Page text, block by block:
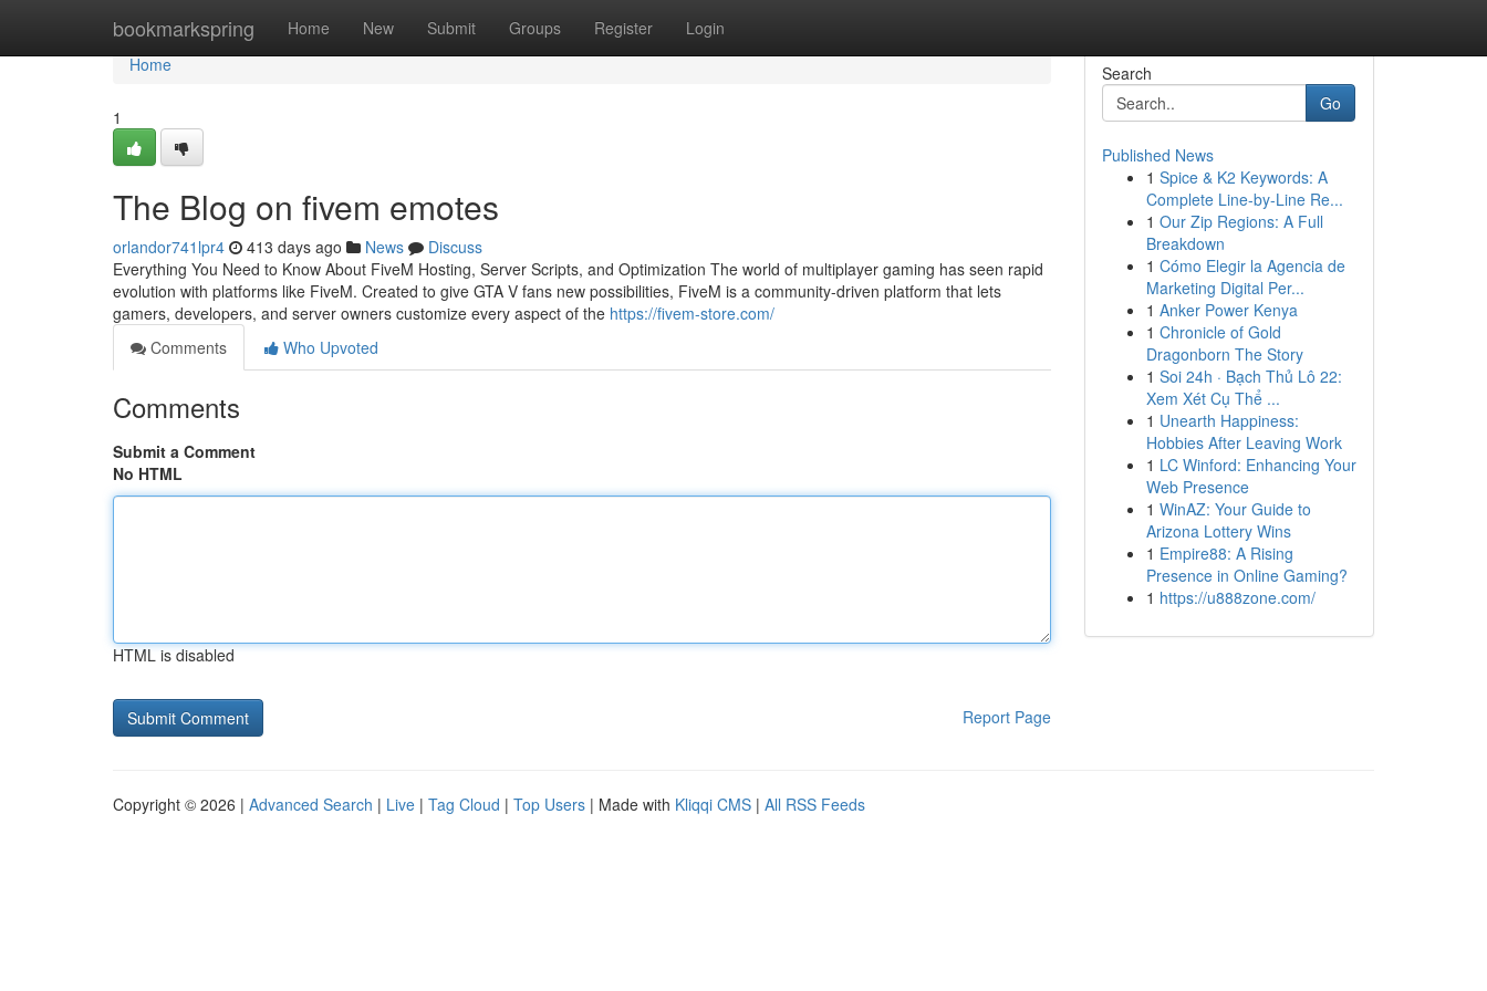
bookmarkspring Home New Submit Groups Register Login
Home
Home
1
The Blog on fivem emotes
orlandor741lpr4 413 days ago News
Discuss
Everything You Need to Know About FiveM Hosting, Server Scripts, and Optimization The world of multiplayer gaming has seen rapid
evolution with platforms like FiveM. Created to give GTA V fans new possibilities, FiveM is a community-driven platform that lets
gamers, developers, and server owners customize every aspect of the https://fivem-store.com/
Comments
Who Upvoted
Comments
Submit a Comment
No HTML
HTML is disabled
Report Page
Search
Go
Published News
1 Spice & K2 Keywords: A
Complete Line-by-Line Re...
1 Our Zip Regions: A Full
Breakdown
1 Cómo Elegir la Agencia de
Marketing Digital Per...
1 Anker Power Kenya
1 Chronicle of Gold
Dragonborn The Story
1 Soi 24h · Bạch Thủ Lô 22:
Xem Xét Cụ Thể ...
1 Unearth Happiness:
Hobbies After Leaving Work
1 LC Winford: Enhancing Your
Web Presence
1 WinAZ: Your Guide to
Arizona Lottery Wins
1 Empire88: A Rising
Presence in Online Gaming?
1 https://u888zone.com/
Copyright © 2026 | Advanced Search | Live | Tag Cloud | Top Users | Made with Kliqqi CMS | All RSS Feeds